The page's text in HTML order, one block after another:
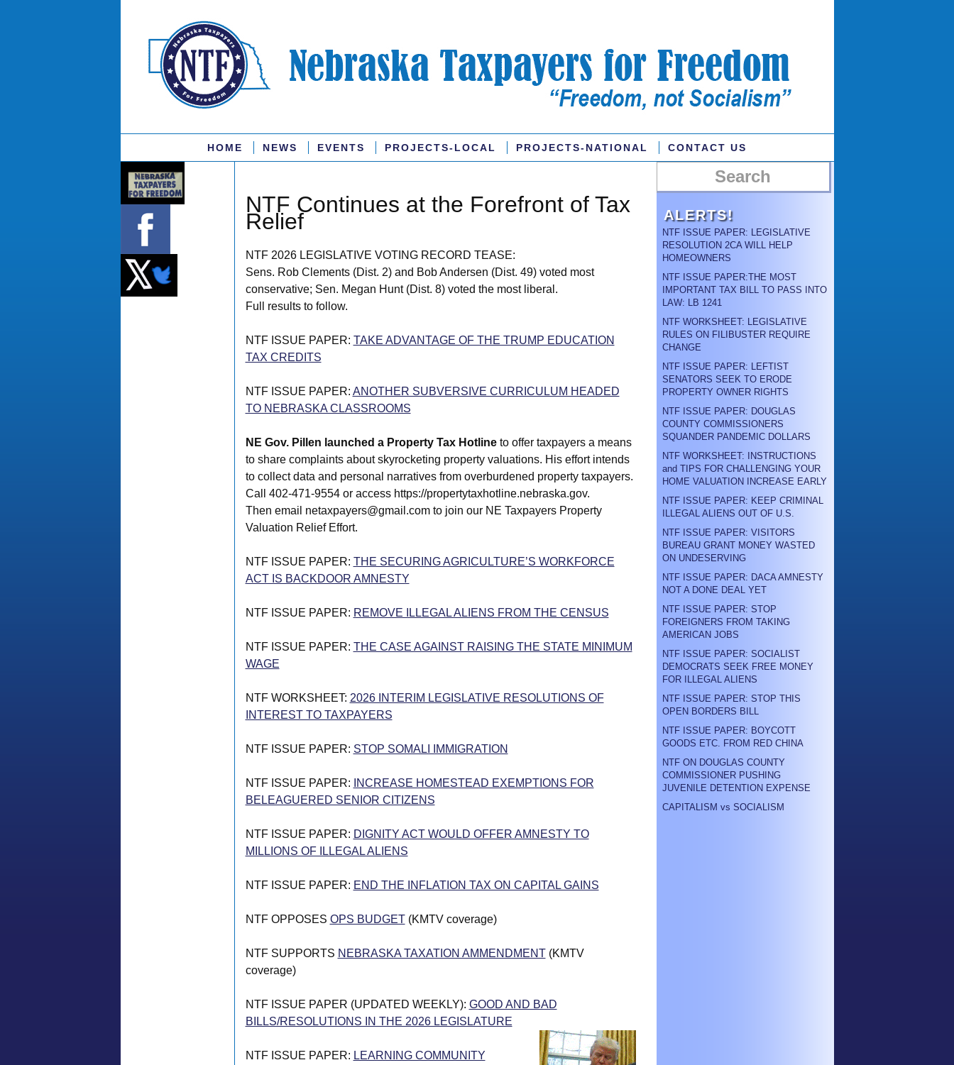
HOME NEWS EVENTS PROJECTS-LOCAL PROJECTS-NATIONAL CONTACT US
NTF Continues at the Forefront of Tax
Relief
NTF 2026 LEGISLATIVE VOTING RECORD TEASE:
Sens. Rob Clements (Dist. 2) and Bob Andersen (Dist. 49) voted most
conservative; Sen. Megan Hunt (Dist. 8) voted the most liberal.
Full results to follow.
NTF ISSUE PAPER: TAKE ADVANTAGE OF THE TRUMP EDUCATION
TAX CREDITS
NTF ISSUE PAPER: ANOTHER SUBVERSIVE CURRICULUM HEADED
TO NEBRASKA CLASSROOMS
NE Gov. Pillen launched a Property Tax Hotlineto offer taxpayers a means
to share complaints about skyrocketing property valuations. His effort intends
to collect data and personal narratives from overburdened property taxpayers.
Call 402-471-9554 or access https://propertytaxhotline.nebraska.gov.
Then email netaxpayers@gmail.com to join our NE Taxpayers Property
Valuation Relief Effort.
NTF ISSUE PAPER: THE SECURING AGRICULTURE’S WORKFORCE
ACT IS BACKDOOR AMNESTY
NTF ISSUE PAPER: REMOVE ILLEGAL ALIENS FROM THE CENSUS
NTF ISSUE PAPER: THE CASE AGAINST RAISING THE STATE MINIMUM
WAGE
NTF WORKSHEET: 2026 INTERIM LEGISLATIVE RESOLUTIONS OF
INTEREST TO TAXPAYERS
NTF ISSUE PAPER: STOP SOMALI IMMIGRATION
NTF ISSUE PAPER:
INCREASE HOMESTEAD EXEMPTIONS FOR
BELEAGUERED SENIOR CITIZENS
NTF ISSUE PAPER: DIGNITY ACT WOULD OFFER AMNESTY TO
MILLIONS OF ILLEGAL ALIENS
NTF ISSUE PAPER: END THE INFLATION TAX ON CAPITAL GAINS
NTF OPPOSES OPS BUDGET(KMTV coverage)
NTF SUPPORTS NEBRASKA TAXATION AMMENDMENT(KMTV
coverage)
NTF ISSUE PAPER (UPDATED WEEKLY): GOOD AND BAD
BILLS/RESOLUTIONS IN THE 2026 LEGISLATURE
NTF ISSUE PAPER: LEARNING COMMUNITY
ALERTS!
NTF ISSUE PAPER: LEGISLATIVE
RESOLUTION 2CA WILL HELP
HOMEOWNERS
NTF ISSUE PAPER:THE MOST
IMPORTANT TAX BILL TO PASS INTO
LAW: LB 1241
NTF WORKSHEET: LEGISLATIVE
RULES ON FILIBUSTER REQUIRE
CHANGE
NTF ISSUE PAPER: LEFTIST
SENATORS SEEK TO ERODE
PROPERTY OWNER RIGHTS
NTF ISSUE PAPER: DOUGLAS
COUNTY COMMISSIONERS
SQUANDER PANDEMIC DOLLARS
NTF WORKSHEET: INSTRUCTIONS
and TIPS FOR CHALLENGING YOUR
HOME VALUATION INCREASE EARLY
NTF ISSUE PAPER: KEEP CRIMINAL
ILLEGAL ALIENS OUT OF U.S.
NTF ISSUE PAPER: VISITORS
BUREAU GRANT MONEY WASTED
ON UNDESERVING
NTF ISSUE PAPER: DACA AMNESTY
NOT A DONE DEAL YET
NTF ISSUE PAPER: STOP
FOREIGNERS FROM TAKING
AMERICAN JOBS
NTF ISSUE PAPER: SOCIALIST
DEMOCRATS SEEK FREE MONEY
FOR ILLEGAL ALIENS
NTF ISSUE PAPER: STOP THIS
OPEN BORDERS BILL
NTF ISSUE PAPER: BOYCOTT
GOODS ETC. FROM RED CHINA
NTF ON DOUGLAS COUNTY
COMMISSIONER PUSHING
JUVENILE DETENTION EXPENSE
CAPITALISM vs SOCIALISM